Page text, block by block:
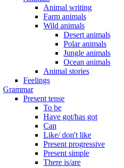
Animal writing
Farm animals
Wild animals
Desert animals
Polar animals
Jungle animals
Ocean animals
Animal stories
Feelings
Grammar
Present tense
To be
Have got/has got
Can
Like/ don't like
Present progressive
Present simple
There is/are